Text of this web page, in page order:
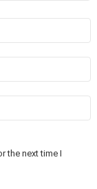
the next time I